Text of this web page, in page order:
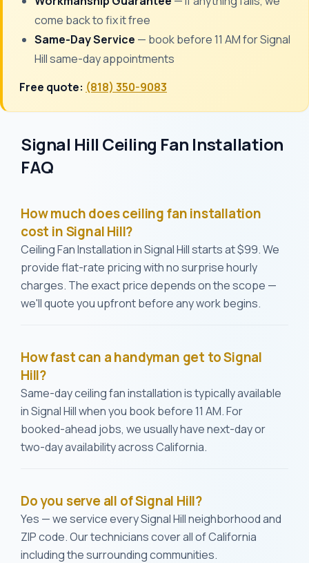
come back to fix it free
Same-Day Service — book before 11 AM for Signal
Hill same-day appointments
Free quote: (818) 350-9083
Signal Hill Ceiling Fan Installation
FAQ
How much does ceiling fan installation
cost in Signal Hill?
Ceiling Fan Installation in Signal Hill starts at $99. We
provide flat-rate pricing with no surprise hourly
charges. The exact price depends on the scope —
we'll quote you upfront before any work begins.
How fast can a handyman get to Signal
Hill?
Same-day ceiling fan installation is typically available
in Signal Hill when you book before 11 AM. For
booked-ahead jobs, we usually have next-day or
two-day availability across California.
Do you serve all of Signal Hill?
Yes — we service every Signal Hill neighborhood and
ZIP code. Our technicians cover all of California
including the surrounding communities.